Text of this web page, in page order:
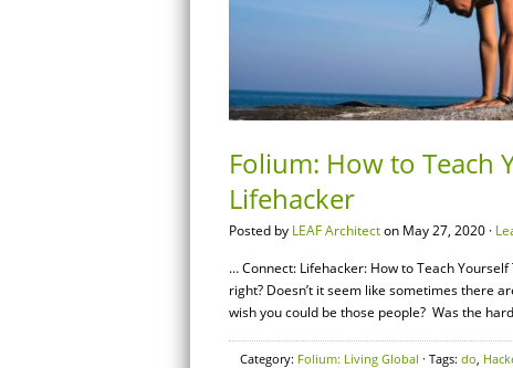
Folium: How to Teach
Lifehacker
Posted by LEAF Architecton May 27, 2020 ·
… Connect: Lifehacker: How to Teach
right? Doesn’t it seem like sometimes there
wish you could be those people? Was the
Category: Folium: Living Global · Tags: do,